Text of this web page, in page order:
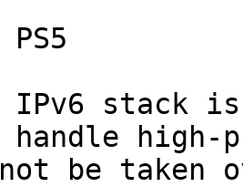
IPv6 stack
high-
be taken